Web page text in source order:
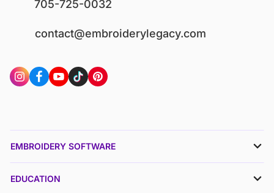
705-725-0032
contact@embroiderylegacy.com
EMBROIDERY SOFTWARE
EDUCATION